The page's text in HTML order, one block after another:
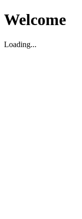
Welcome
Loading...